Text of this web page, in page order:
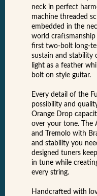
neck in perfect
machine threaded
embedded in the
world
first two-bolt long-
sustain and stability
light as a feather
bolt on style guitar.
Every detail of the
possibility and
Orange Drop
over your tone. The
and Tremolo with
and stability you
designed tuners
in tune while
every string.
Handcrafted with